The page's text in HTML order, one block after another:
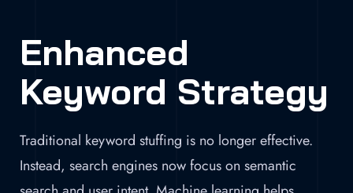
Enhanced
Keyword Strategy
Traditional keyword stuffing is no longer effective.
Instead, search engines now focus on semantic